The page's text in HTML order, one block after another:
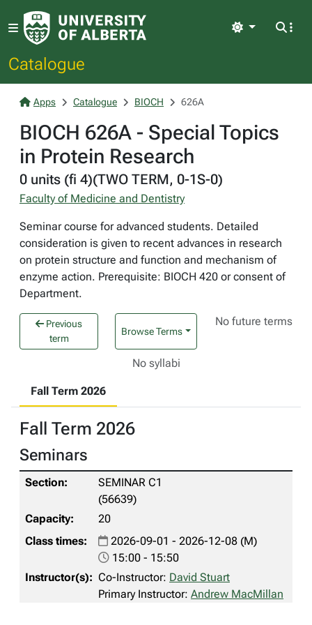
Catalogue
Light
Apps Catalogue BIOCH 626A
BIOCH 626A - Special Topics
in Protein Research
0 units (fi 4)(TWO TERM, 0-1S-0)
Faculty of Medicine and Dentistry
Seminar course for advanced students. Detailed
consideration is given to recent advances in research
on protein structure and function and mechanism of
enzyme action. Prerequisite: BIOCH 420 or consent of
Department.
Previous
term
Browse Terms
No future terms
No syllabi
Fall Term 2026
Fall Term 2026
Seminars
SEMINAR C1
(56639)
20
2026-09-01 - 2026-12-08 (M)
15:00 - 15:50
Co-Instructor: David Stuart
Primary Instructor: Andrew MacMillan